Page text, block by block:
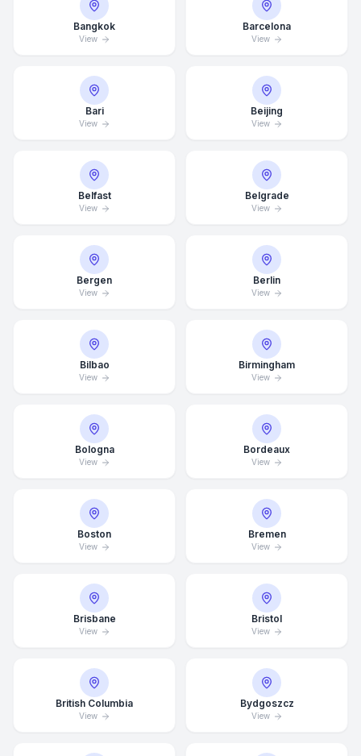
Bangkok
View
Barcelona
View
Bari
View
Beijing
View
Belfast
View
Belgrade
View
Bergen
View
Berlin
View
Bilbao
View
Birmingham
View
Bologna
View
Bordeaux
View
Boston
View
Bremen
View
Brisbane
View
Bristol
View
British Columbia
View
Bydgoszcz
View